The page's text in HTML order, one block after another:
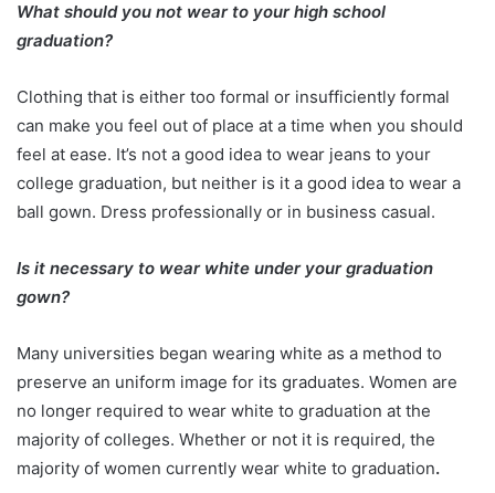
What should you not wear to your high school
graduation?
Clothing that is either too formal or insufficiently formal
can make you feel out of place at a time when you should
feel at ease. It’s not a good idea to wear jeans to your
college graduation, but neither is it a good idea to wear a
ball gown. Dress professionally or in business casual.
Is it necessary to wear white under your graduation
gown?
Many universities began wearing white as a method to
preserve an uniform image for its graduates. Women are
no longer required to wear white to graduation at the
majority of colleges. Whether or not it is required, the
majority of women currently wear white to graduation.